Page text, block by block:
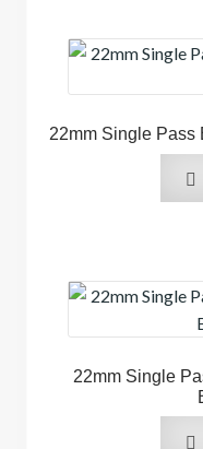
22mm Single Pass
22mm Single